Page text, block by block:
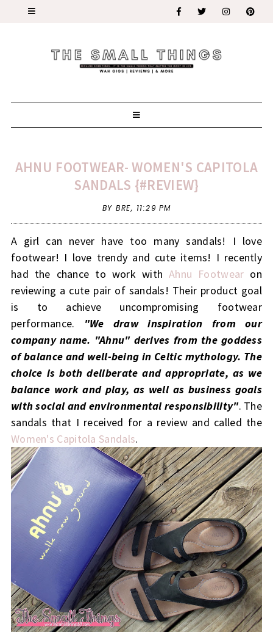
AHNU FOOTWEAR- WOMEN'S CAPITOLA
SANDALS {#REVIEW}
BY BRE, 11:29 PM
A girl can never have too many sandals! I love
footwear! I love trendy and cute items! I recently
had the chance to work withAhnu Footwear on
reviewing a cute pair of sandals! Their product goal
is to achieve uncompromising footwear
performance.
"We draw inspiration from our
company name. "Ahnu" derives from the goddess
of balance and well-being in Celtic mythology. The
choice is both deliberate and appropriate, as we
balance work and play, as well as business goals
with social and environmental responsibility". The
sandals that I received for a review and called the
Women's Capitola Sandals.